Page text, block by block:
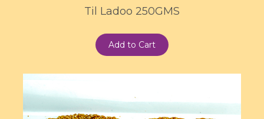
Til Ladoo 250GMS
Add to Cart